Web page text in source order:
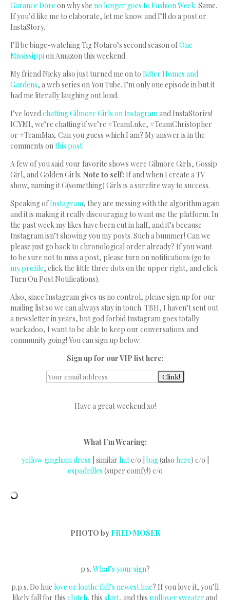
Garance Dore on why she no longer goes to Fashion Week. Same.
If you’d like me to elaborate, let me know and I’ll do a post or
InstaStory.
I’ll be binge-watching Tig Notaro’s second season ofOne
Mississippion Amazon this weekend.
My friend Nicky also just turned me on to Bitter Homes and
Gardens, a web series on You Tube. I’m only one episode in but it
had me literally laughing out loud.
I’ve lovedchatting Gilmore Girls on Instagramand InstaStories!
ICYMI, we’re chatting if we’re #TeamLuke, #TeamChristopher
or #TeamMax. Can you guess which I am? My answer is in the
comments onthis post.
A few of you said your favorite shows were Gilmore Girls, Gossip
Girl, and Golden Girls. Note to self: If and when I create a TV
show, naming it G(something) Girls is a surefire way to success.
Speaking ofInstagram, they are messing with the algorithm again
and it is making it really discouraging to want use the platform. In
the past week my likes have been cut in half, and it’s because
Instagram isn’t showing you my posts. Such a bummer! Can we
please just go back to chronological order already? If you want
to be sure not to miss a post, please turn on notifications (go to
my profile, click the little three dots on the upper right, and click
Turn On Post Notifications).
Also, since Instagram gives us no control, please sign up for our
mailing list so we can always stay in touch. TBH, I haven’t sent out
a newsletter in years, but god forbid Instagram goes totally
wackadoo, I want to be able to keep our conversations and
community going! You can sign up below:
Sign up for our VIP list here:
Have a great weekend xo!
What I’m Wearing:
yellow gingham dress | similar hatc/o |bag(also here) c/o |
espadrilles (super comfy!) c/o
PHOTO by FRED MOSER
p.s.What’s your sign?
p.p.s. Do hue love or loathe fall’s newest hue? If you love it, you’ll
likely fall for this clutch, this skirt, and this pullover sweater and